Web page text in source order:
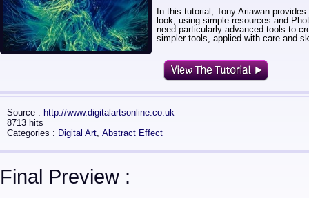
In this tutorial, Tony Ariawan
look, using simple resources and
need particularly advanced tools to
simpler tools, applied with care and
Source : http://www.digitalartsonline.co.uk
8713 hits
Categories : Digital Art, Abstract Effect
Final Preview :